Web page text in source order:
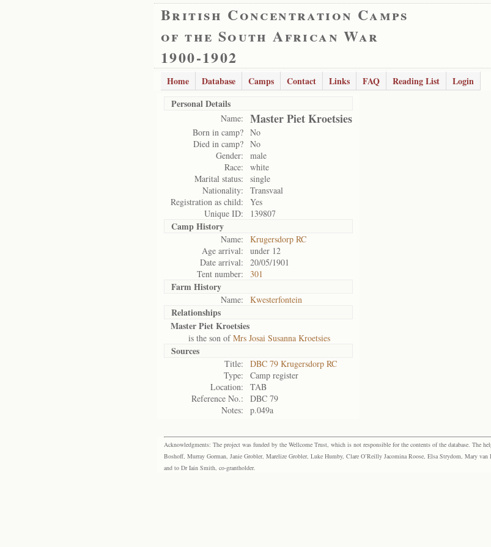
British Concentration Camps
of the South African War
1900-1902
Home Database Camps Contact Links FAQ Reading List
Login
Personal Details
Name: Master Piet Kroetsies
Born in camp? No
Died in camp? No
Gender:
male
Race:
white
Marital status:
single
Nationality:
Transvaal
Registration as child:
Yes
Unique ID:
139807
Camp History
Name:
Krugersdorp RC
Age arrival:
under 12
Date arrival:
20/05/1901
Tent number:
301
Farm History
Name: Kwesterfontein
Relationships
Master Piet Kroetsies
is the son ofMrs Josai Susanna Kroetsies
Sources
Title:
DBC 79 Krugersdorp RC
Type:
Camp register
Location:
TAB
Reference No.:
DBC 79
Notes:
p.049a
Acknowledgments: The project was funded by the Wellcome Trust, which is not responsible for the contents of the database. The
Boshoff, Murray Gorman, Janie Grobler, Marelize Grobler, Luke Humby, Clare O’Reilly Jacomina Roose, Elsa Strydom, Mary
and to Dr Iain Smith, co-grantholder.